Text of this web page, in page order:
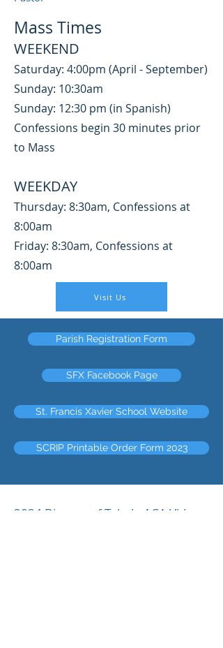
Mass Times
WEEKEND
Saturday: 4:00pm (April - September)
Sunday: 10:30am
Sunday: 12:30 pm (in Spanish)
Confessions begin 30 minutes prior
to Mass
WEEKDAY
Thursday: 8:30am, Confessions at
8:00am
Friday: 8:30am, Confessions at
8:00am
Visit Us
Parish Registration Form
SFX Facebook Page
St. Francis Xavier School Website
SCRIP Printable Order Form 2023
2024 Diocese of Toledo ACA Video